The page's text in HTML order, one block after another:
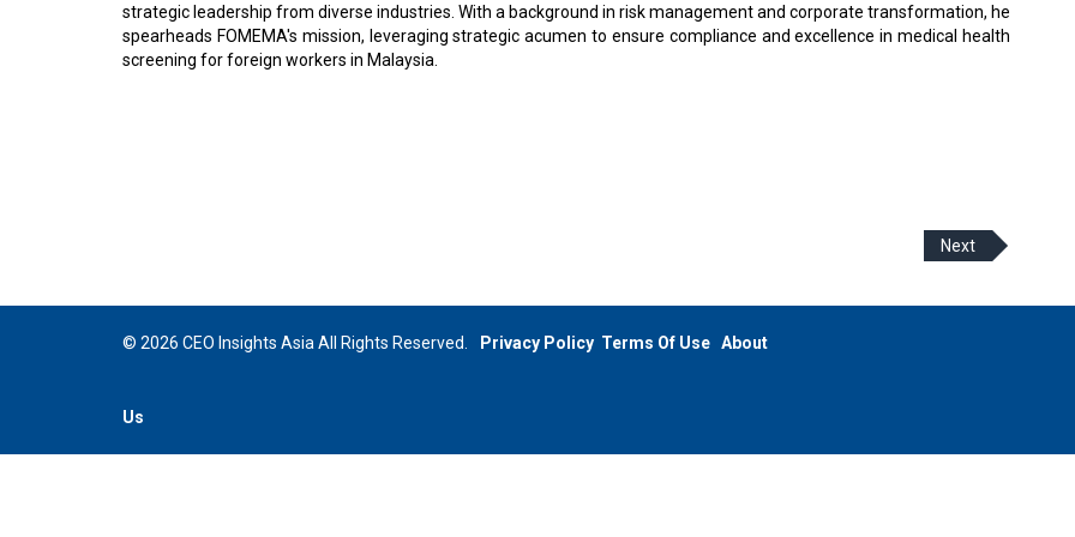
strategic leadership from diverse industries. With a background in risk management and corporate transformation, he
spearheads FOMEMA's mission, leveraging strategic acumen to ensure compliance and excellence in medical health
screening for foreign workers in Malaysia.